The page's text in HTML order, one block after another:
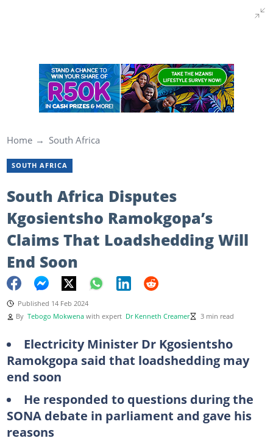
Home South Africa
SOUTH AFRICA
South Africa Disputes
Kgosientsho Ramokgopa’s
Claims That Loadshedding Will
End Soon
Published 14 Feb 2024
By Tebogo Mokwena with expert Dr Kenneth Creamer 3 min read
Electricity Minister Dr Kgosientsho
Ramokgopa said that loadshedding may
end soon
He responded to questions during the
SONA debate in parliament and gave his
reasons